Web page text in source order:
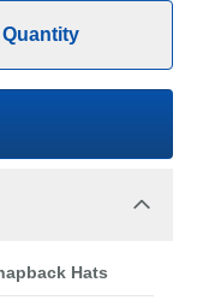
Hats